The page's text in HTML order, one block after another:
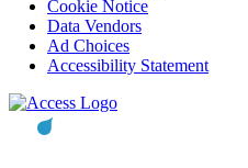
Cookie Notice
Data Vendors
Ad Choices
Accessibility Statement